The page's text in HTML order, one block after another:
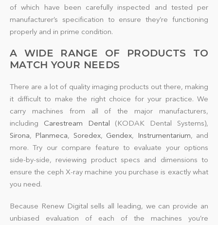
of which have been carefully inspected and tested per
manufacturer’s specification to ensure they’re functioning
properly and in prime condition.
A WIDE RANGE OF PRODUCTS TO
MATCH YOUR NEEDS
There are a lot of qualityimaging products out there, making
it difficult to make the right choice for your practice. We
carry machines from all of the major manufacturers,
including Carestream Dental (KODAK Dental Systems),
Sirona, Planmeca, Soredex, Gendex, Instrumentarium, and
more. Try our compare feature to evaluate your options
side-by-side, reviewing product specs and dimensions to
ensure the ceph X-ray machine you purchase is exactly what
you need.
Because Renew Digital sells all leading, we can provide an
unbiased evaluation of each of the machines you’re